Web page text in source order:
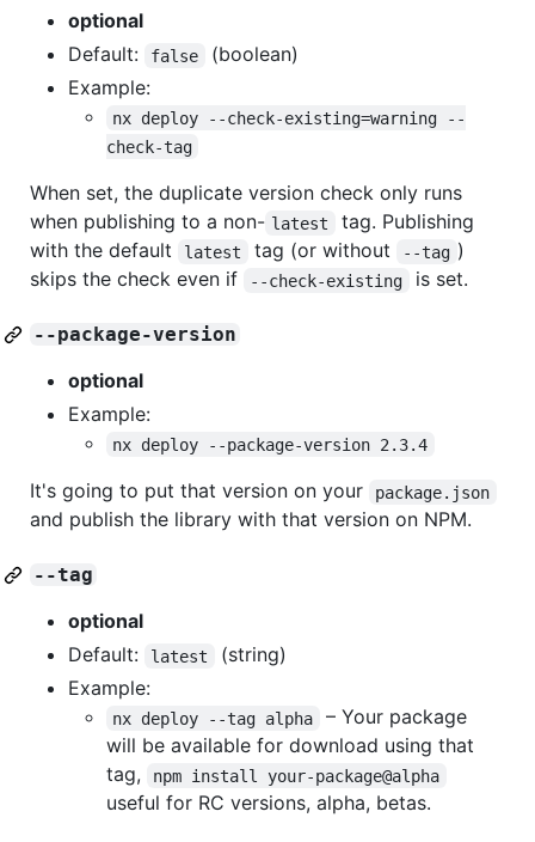
optional
Default:
false
(boolean)
Example:
nx deploy --check-existing=warning --
check-tag
When set, the duplicate version check only runs
when publishing to a non- latest
tag. Publishing
with the default
latest tag (or without --tag )
skips the check even if
--check-existing is set.
--package-version
optional
Example:
nx deploy --package-version 2.3.4
It's going to put that version on your package.json
and publish the library with that version on NPM.
--tag
optional
Default:
latest
(string)
Example:
nx deploy --tag alpha
– Your package
will be available for download using that
tag,
npm install your-package@alpha
useful for RC versions, alpha, betas.